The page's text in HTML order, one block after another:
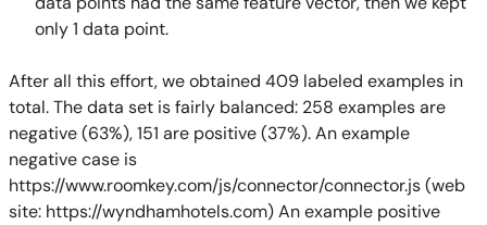
only 1 data point.
After all this effort, we obtained 409 labeled examples in
total. The data set is fairly balanced: 258 examples are
negative (63%), 151 are positive (37%). An example
negative case is
https://www.roomkey.com/js/connector/connector.js (web
site: https://wyndhamhotels.com) An example positive